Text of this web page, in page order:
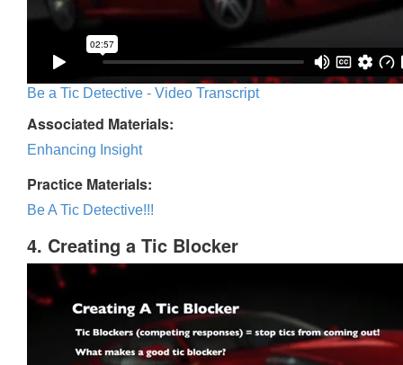
Be a Tic Detective - Video Transcript
Associated Materials:
Enhancing Insight
Practice Materials:
Be A Tic Detective!!!
4. Creating a Tic Blocker